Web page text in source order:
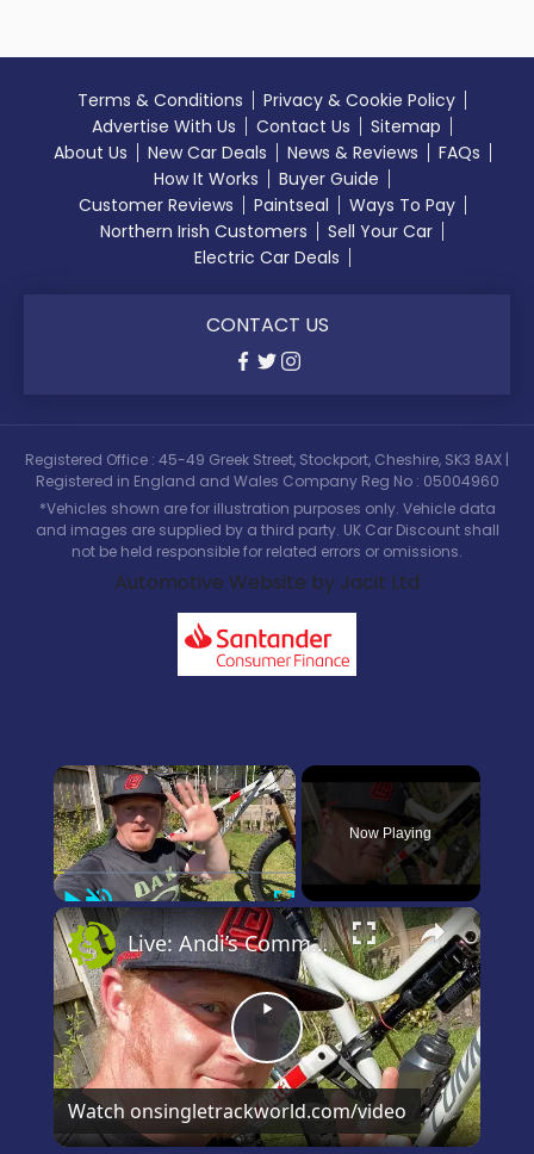
Terms & Conditions
Privacy & Cookie Policy
Advertise With Us
Contact Us
Sitemap
About Us
New Car Deals News & Reviews
FAQs
How It Works
Buyer Guide
Customer Reviews
Paintseal
Ways To Pay
Northern Irish Customers
Sell Your Car
Electric Car Deals
CONTACT US
Registered Office : 45-49 Greek Street, Stockport, Cheshire, SK3 8AX |
Registered in England and Wales Company Reg No : 05004960
*Vehicles shown are for illustration purposes only. Vehicle data
and images are supplied by a third party. UK Car Discount shall
not be held responsible for related errors or omissions.
Automotive Website by Jacit Ltd
×
PlayUnmute Fullscreen
Now Playing
×
Play
Video
Live: Andi’s Commencal Meta Bike Check
Watch onsingletrackworld.com/video